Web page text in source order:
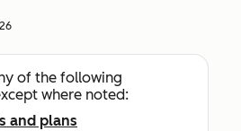
of the following
where noted:
and plans